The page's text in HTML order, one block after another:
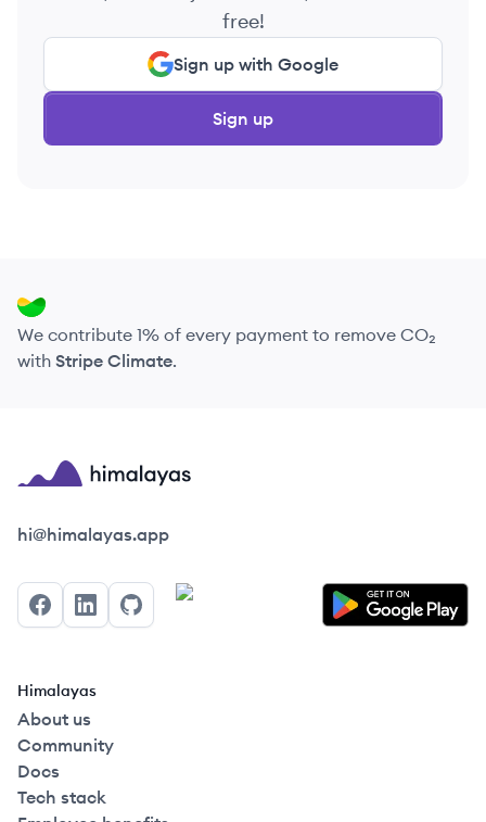
free!
Sign up with Google
Sign up
We contribute 1% of every payment to remove CO₂
with Stripe Climate.
Himalayas logo
hi@himalayas.app
FacebookLinkedInGitHub
Himalayas
About us
Community
Docs
Tech stack